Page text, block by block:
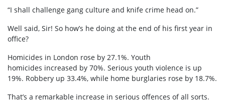
“I shall challenge gang culture and knife crime head on.”
Well said, Sir! So how’s he doing at the end of his first year in
office?
Homicides in London rose by 27.1%. Youth
homicides increased by 70%. Serious youth violence is up
19%. Robbery up 33.4%, while home burglaries rose by 18.7%.
That’s a remarkable increase in serious offences of all sorts.